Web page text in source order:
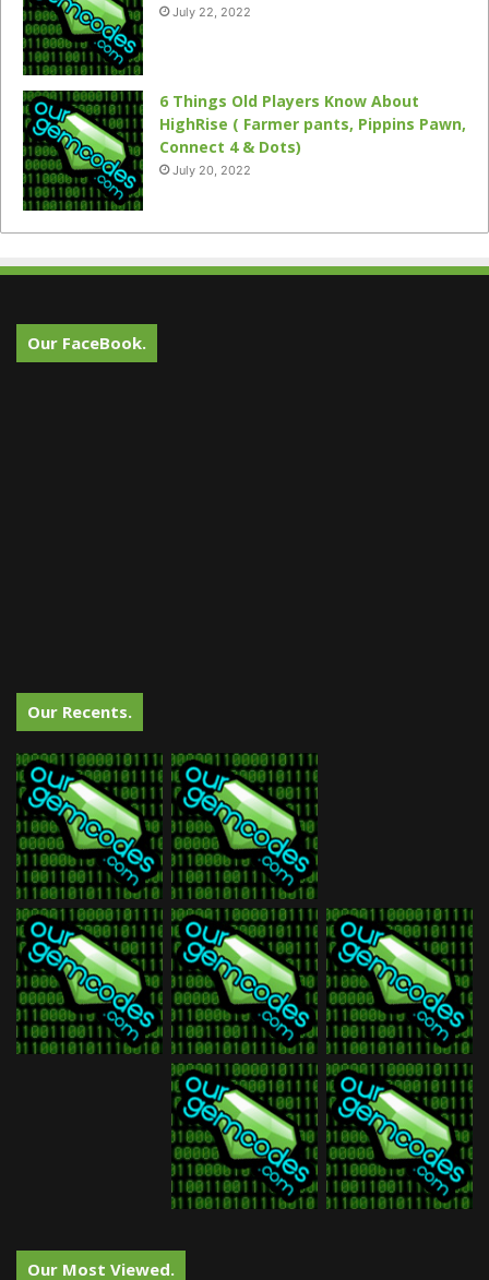
July 22, 2022
6 Things Old Players Know About
HighRise ( Farmer pants, Pippins Pawn,
Connect 4 & Dots)
July 20, 2022
Our FaceBook.
Our Recents.
Our Most Viewed.